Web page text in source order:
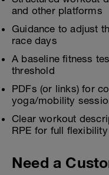
and other platforms
Guidance to adjust
race days
A baseline fitness
threshold
PDFs (or links) for
yoga/mobility
Clear workout
RPE for full flexibility
Need a